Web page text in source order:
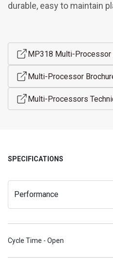
durable, easy to maintain
MP318 Multi-Processor
Multi-Processor
Multi-Processors
SPECIFICATIONS
Performance
Cycle Time - Open